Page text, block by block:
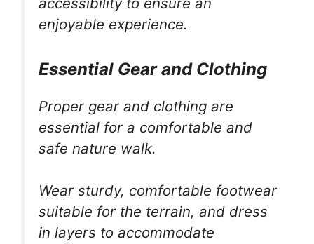
enjoyable experience.
Essential Gear and Clothing
Proper gear and clothing are
essential for a comfortable and
safe nature walk.
Wear sturdy, comfortable footwear
suitable for the terrain, and dress
in layers to accommodate